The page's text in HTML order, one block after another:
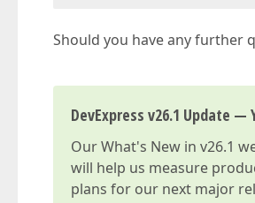
Should you have any further
DevExpress v26.1 Update —
OurWhat's New in v26.1
will help us measure
plans for our next major